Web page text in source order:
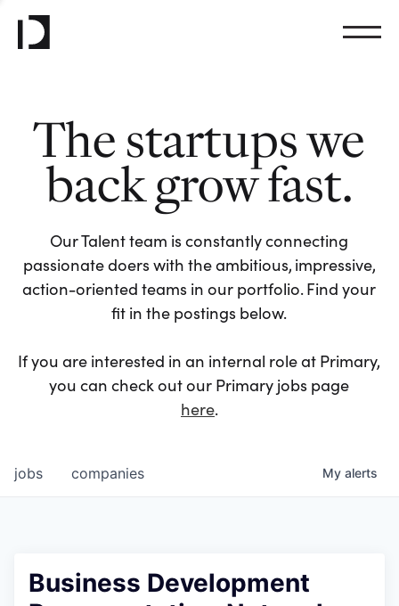
The startups we
back grow fast.
Our Talent team is constantly connecting
passionate doers with the ambitious, impressive,
action-oriented teams in our portfolio. Find your
fit in the postings below.
If you are interested in an internal role at Primary,
you can check out our Primary jobs page
here.
jobs companies My alerts
Business Development